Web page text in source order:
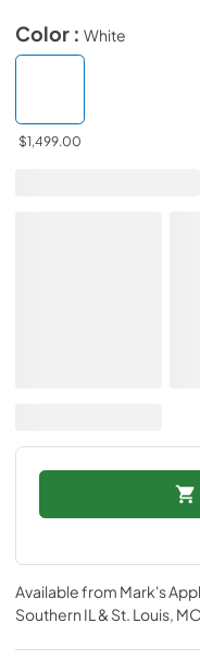
Color : White
$1,499.00
Available from Mark's
Southern IL & St. Louis,